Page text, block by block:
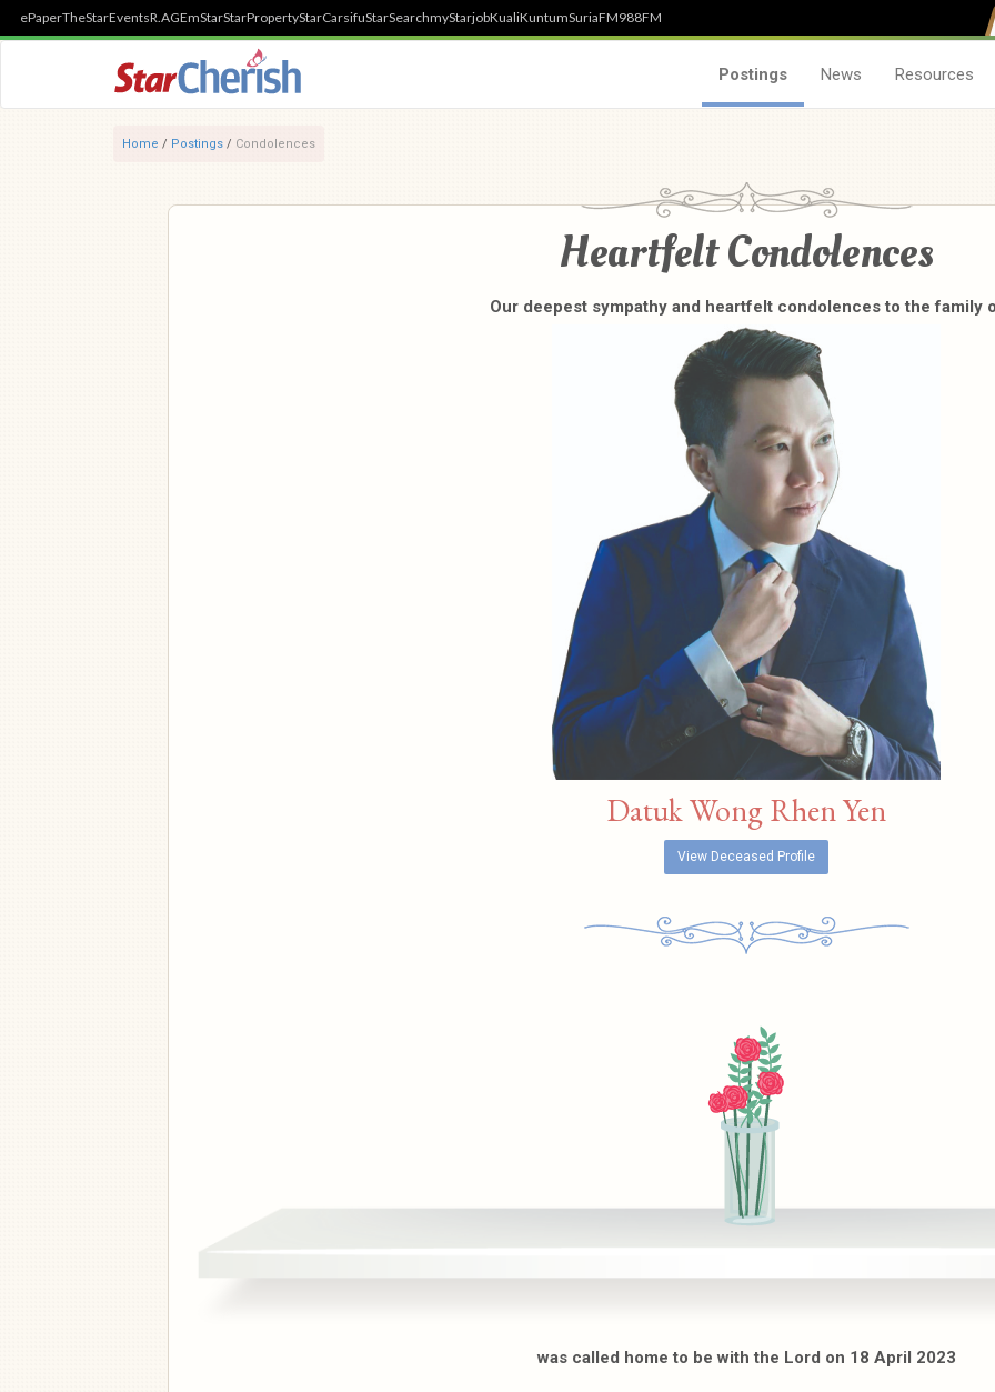
ePaperTheStarEventsR.AGEmStarStarPropertyStarCarsifuStarSearchmyStarjobKualiKuntumSuriaFM988FM
Postings News Resources
Home / Postings / Condolences
Heartfelt Condolences
Our deepest sympathy and heartfelt condolences to the family
Datuk Wong Rhen Yen
View Deceased Profile
was called home to be with the Lord on 18 April 2023